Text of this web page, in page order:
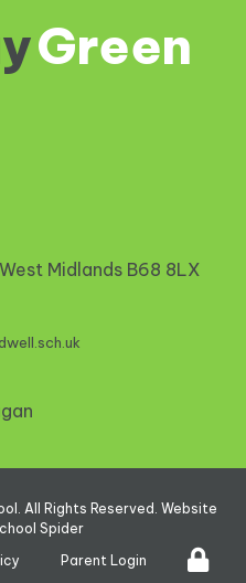
Green
Midlands B68 8LX
. All Rights Reserved. Website
Spider
Parent Login